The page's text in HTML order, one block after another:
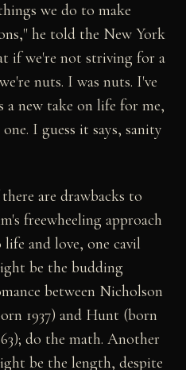
we do to make
he told the New York
if we're not striving for a
nuts. I was nuts. I've
a new take on life for me,
I guess it says, sanity
are drawbacks to
freewheeling approach
life and love, one cavil
be the budding
between Nicholson
1937) and Hunt (born
do the math. Another
be the length, despite